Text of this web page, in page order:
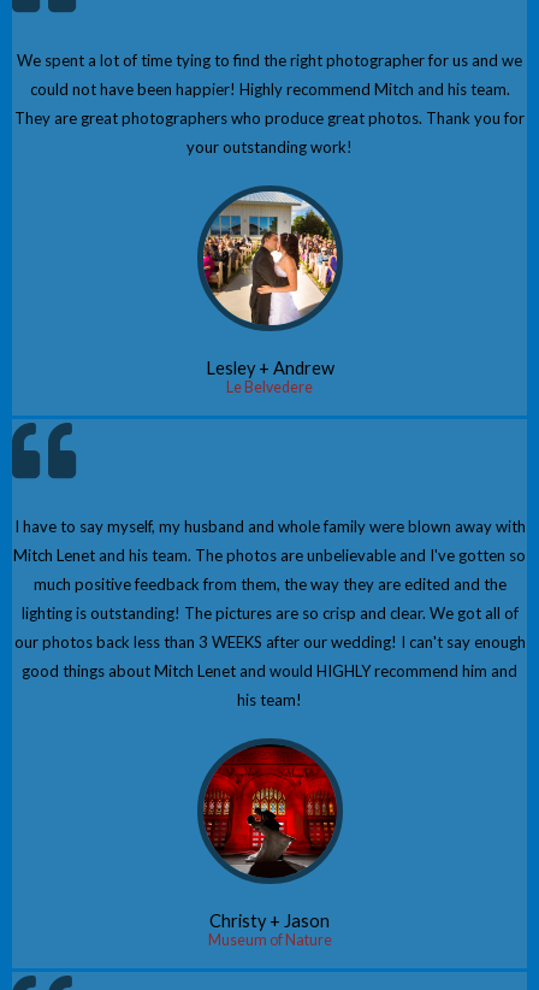
We spent a lot of time tying to find the right photographer for us and we
could not have been happier! Highly recommend Mitch and his team.
They are great photographers who produce great photos. Thank you for
your outstanding work!
Lesley + Andrew
Le Belvedere
I have to say myself, my husband and whole family were blown away with
Mitch Lenet and his team. The photos are unbelievable and I've gotten so
much positive feedback from them, the way they are edited and the
lighting is outstanding! The pictures are so crisp and clear. We got all of
our photos back less than 3 WEEKS after our wedding! I can't say enough
good things about Mitch Lenet and would HIGHLY recommend him and
his team!
Christy + Jason
Museum of Nature